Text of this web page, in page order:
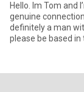
Hello. Im Tom and
genuine connection,
definitely a man with a
please be based